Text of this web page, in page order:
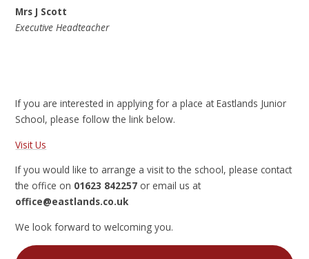
Mrs J Scott
Executive Headteacher
If you are interested in applying for a place at Eastlands Junior
School, please follow the link below.
Visit Us
If you would like to arrange a visit to the school, please contact
the office on 01623 842257 or email us at
office@eastlands.co.uk
We look forward to welcoming you.